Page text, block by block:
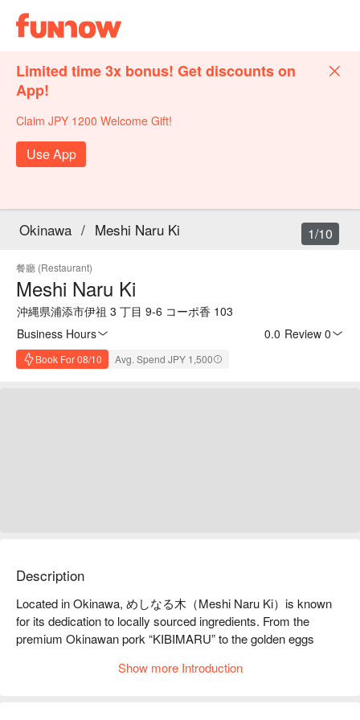
Limited time 3x bonus! Get discounts on
App!
Claim JPY 1200 Welcome Gift!
Use App
Okinawa / Meshi Naru Ki
餐廳 (Restaurant)
Meshi Naru Ki
沖縄県浦添市伊祖 3 丁目 9-6 コーポ香 103
Business Hours
0.0 Review 0
Book For 08/10 Avg. Spend JPY 1,500
1/10
Description
Located in Okinawa, めしなる木（Meshi Naru Ki）is known
for its dedication to locally sourced ingredients. From the
premium Okinawan pork “KIBIMARU” to the golden eggs
prepared using local vegetables and rice—bringing out the
Show more Introduction